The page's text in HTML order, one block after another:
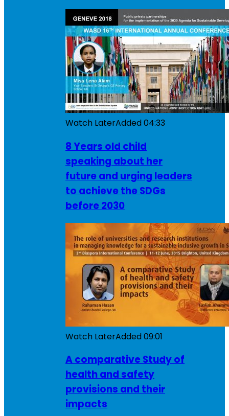
Watch LaterAdded04:33
8 Years old child
speaking about her
future and urging leaders
to achieve the SDGs
before 2030
Watch LaterAdded09:01
A comparative Study of
health and safety
provisions and their
impacts